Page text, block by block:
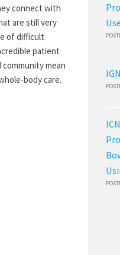
connect with
are still very
of difficult
patient
mean
body care.